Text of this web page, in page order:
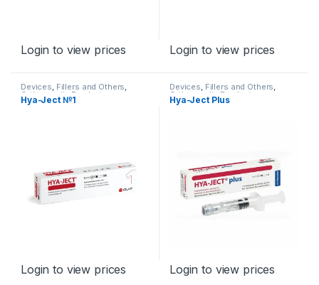
Login to view prices Login to view prices
Devices, Fillers and Others,
Orthopaedic Products
Hya-Ject №1
Login to view prices
Devices, Fillers and Others,
Orthopaedic Products
Hya-Ject Plus
Login to view prices